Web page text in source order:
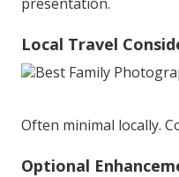
Local Travel
Often minimal locally.
Optional